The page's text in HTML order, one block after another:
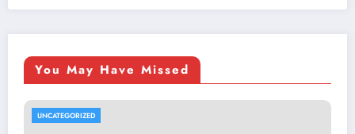
You May Have Missed
UNCATEGORIZED